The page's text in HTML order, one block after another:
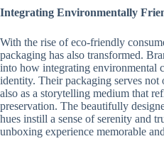
Integrating Environmentally
With the rise of eco-friendly
packaging has also transformed.
into how integrating environmental
identity. Their packaging serves
also as a storytelling medium that
preservation. The beautifully
hues instill a sense of serenity and
unboxing experience memorable